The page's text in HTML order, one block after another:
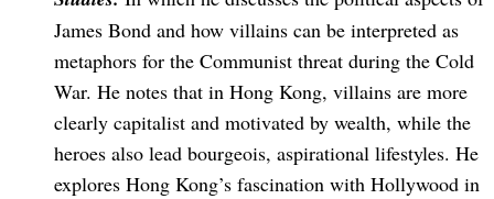
James Bond and how villains can be interpreted as
metaphors for the Communist threat during the Cold
War. He notes that in Hong Kong, villains are more
clearly capitalist and motivated by wealth, while the
heroes also lead bourgeois, aspirational lifestyles. He
explores Hong Kong’s fascination with Hollywood in